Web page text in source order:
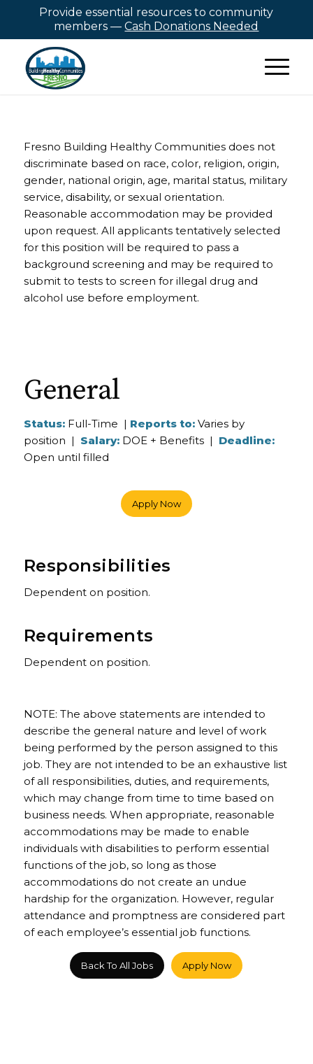
Provide essential resources to community
members —Cash Donations Needed
Fresno Building Healthy Communities does not
discriminate based on race, color, religion, origin,
gender, national origin, age, marital status, military
service, disability, or sexual orientation.
Reasonable accommodation may be provided
upon request. All applicants tentatively selected
for this position will be required to pass a
background screening and may be required to
submit to tests to screen for illegal drug and
alcohol use before employment.
General
Status:Full-Time | Reports to:Varies by
position | Salary:DOE + Benefits | Deadline:
Open until filled
Apply Now
Responsibilities
Dependent on position.
Requirements
Dependent on position.
NOTE: The above statements are intended to
describe the general nature and level of work
being performed by the person assigned to this
job. They are not intended to be an exhaustive list
of all responsibilities, duties, and requirements,
which may change from time to time based on
business needs. When appropriate, reasonable
accommodations may be made to enable
individuals with disabilities to perform essential
functions of the job, so long as those
accommodations do not create an undue
hardship for the organization. However, regular
attendance and promptness are considered part
of each employee’s essential job functions.
Back To All Jobs Apply Now